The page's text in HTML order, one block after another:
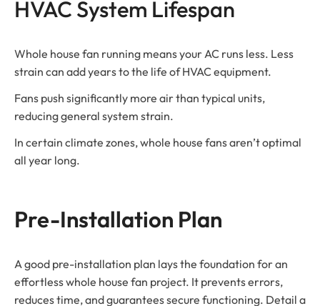
HVAC System Lifespan
Whole house fan running means your AC runs less. Less
strain can add years to the life of HVAC equipment.
Fans push significantly more air than typical units,
reducing general system strain.
In certain climate zones, whole house fans aren’t optimal
all year long.
Pre-Installation Plan
A good pre-installation plan lays the foundation for an
effortless whole house fan project. It prevents errors,
reduces time, and guarantees secure functioning. Detail a